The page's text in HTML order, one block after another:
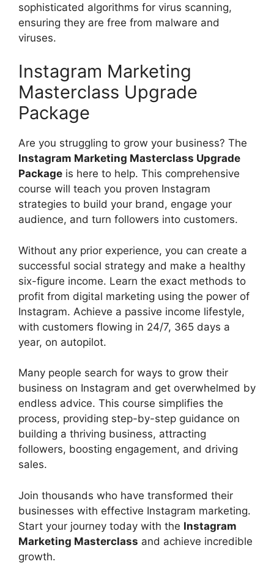
sophisticated algorithms for virus scanning,
ensuring they are free from malware and
viruses.
Instagram Marketing
Masterclass Upgrade
Package
Are you struggling to grow your business? The
Instagram Marketing Masterclass Upgrade
Package is here to help. This comprehensive
course will teach you proven Instagram
strategies to build your brand, engage your
audience, and turn followers into customers.
Without any prior experience, you can create a
successful social strategy and make a healthy
six-figure income. Learn the exact methods to
profit from digital marketing using the power of
Instagram. Achieve a passive income lifestyle,
with customers flowing in 24/7, 365 days a
year, on autopilot.
Many people search for ways to grow their
business on Instagram and get overwhelmed by
endless advice. This course simplifies the
process, providing step-by-step guidance on
building a thriving business, attracting
followers, boosting engagement, and driving
sales.
Join thousands who have transformed their
businesses with effective Instagram marketing.
Start your journey today with the Instagram
Marketing Masterclass and achieve incredible
growth.